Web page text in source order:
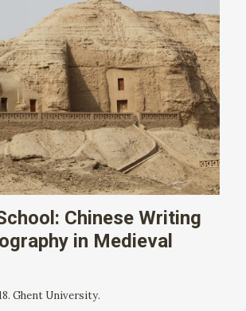
Chinese Writing
in Medieval
Ghent University.